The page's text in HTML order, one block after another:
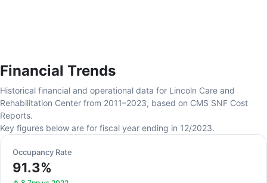
Financial Trends
Historical financial and operational data for Lincoln Care and
Rehabilitation Center from 2011–2023, based on CMS SNF Cost
Reports.
Key figures below are for fiscal year ending in 12/2023.
Occupancy Rate
91.3%